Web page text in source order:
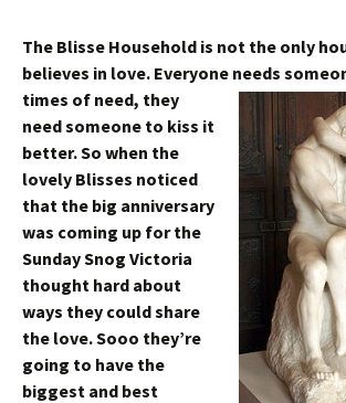
The Blisse Household is not the only
believes in love. Everyone needs
times of need, they
need someone to kiss it
better. So when the
lovely Blisses noticed
that the big anniversary
was coming up for the
Sunday Snog Victoria
thought hard about
ways they could share
the love. Sooo they’re
going to have the
biggest and best